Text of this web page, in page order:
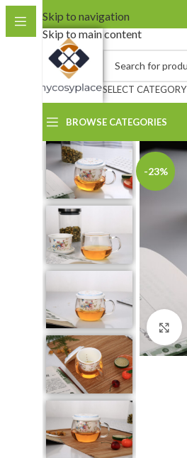
Skip to navigation
Skip to main content
SELECT CATEGORY
BROWSE CATEGORIES
-23%